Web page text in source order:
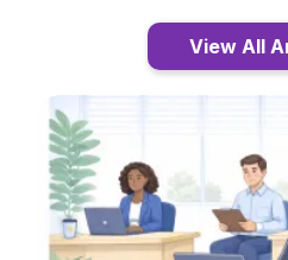
View All